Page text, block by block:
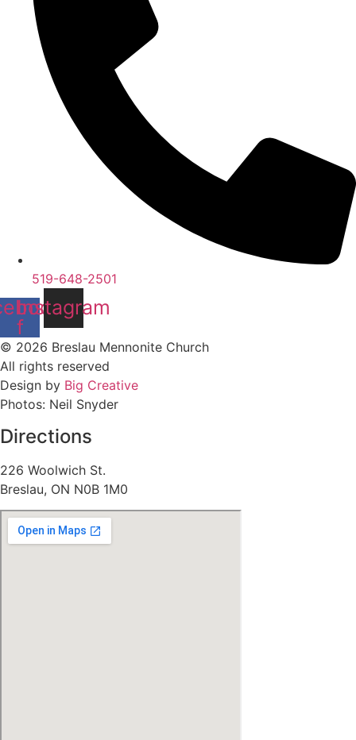
519-648-2501
f
Instagram
© 2026 Breslau Mennonite Church
All rights reserved
Design by Big Creative
Photos: Neil Snyder
Directions
226 Woolwich St.
Breslau, ON N0B 1M0